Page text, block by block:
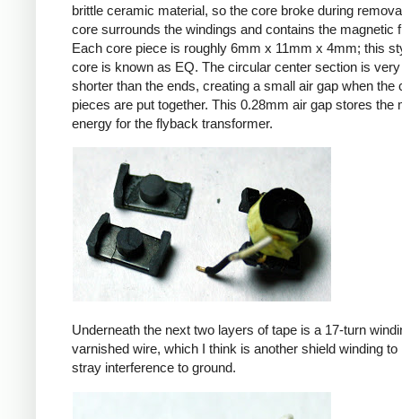
brittle ceramic material, so the core broke during
core surrounds the windings and contains the magnetic
Each core piece is roughly 6mm x 11mm x 4mm; this
core is known as EQ. The circular center section is
shorter than the ends, creating a small air gap when the
pieces are put together. This 0.28mm air gap stores the
energy for the flyback transformer.
Underneath the next two layers of tape is a 17-turn
varnished wire, which I think is another shield winding to
stray interference to ground.